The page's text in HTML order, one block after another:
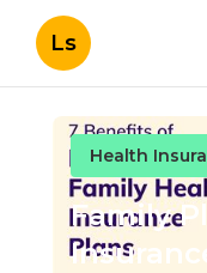
Ls
Health
Family